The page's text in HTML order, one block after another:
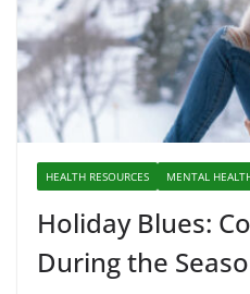
HEALTH RESOURCES MENTAL
Holiday Blues:
During the